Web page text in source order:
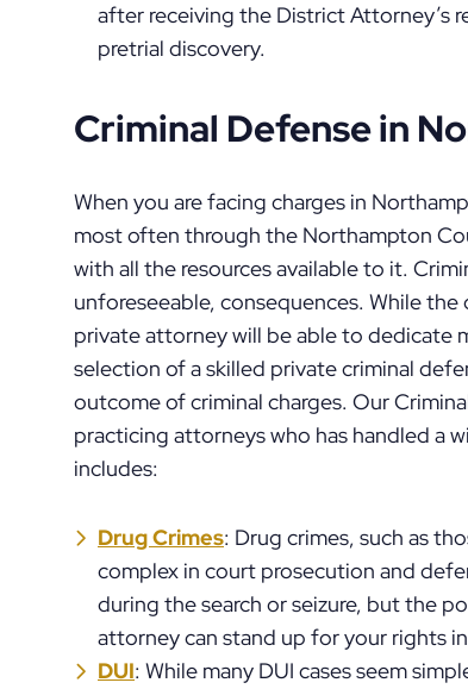
after receiving the District Attorney’s
pretrial discovery.
Criminal Defense in
When you are facing charges in
most often through the Northampton
with all the resources available to it.
unforeseeable, consequences. While
private attorney will be able to dedicate
selection of a skilled private criminal
outcome of criminal charges. Our
practicing attorneys who has handled a
includes:
Drug Crimes: Drug crimes, such as
complex in court prosecution and
during the search or seizure, but the
attorney can stand up for your rights
DUI: While many DUI cases seem